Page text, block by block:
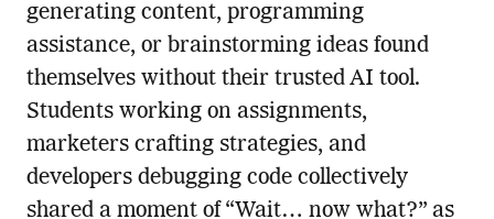
generating content, programming
assistance, or brainstorming ideas found
themselves without their trusted AI tool.
Students working on assignments,
marketers crafting strategies, and
developers debugging code collectively
shared a moment of “Wait… now what?” as